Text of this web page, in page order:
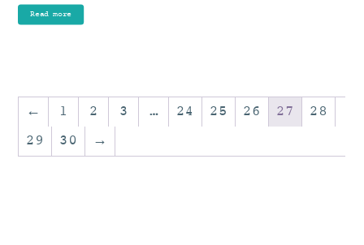
Read more
← 1 2 3 … 24 25 26 27
28
29
30 →